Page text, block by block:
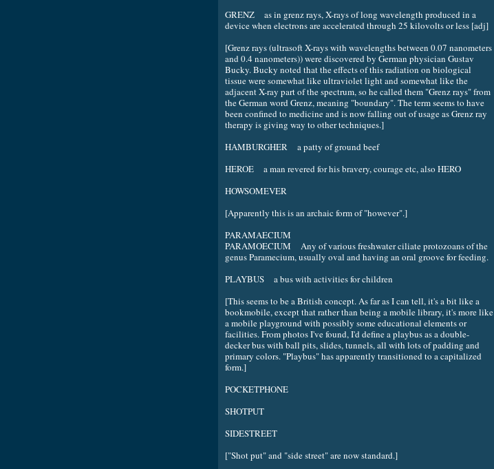
GRENZ as in grenz rays, X-rays of long wavelength produced in a
device when electrons are accelerated through 25 kilovolts or less [adj]
[Grenz rays (ultrasoft X-rays with wavelengths between 0.07 nanometers
and 0.4 nanometers)) were discovered by German physician Gustav
Bucky. Bucky noted that the effects of this radiation on biological
tissue were somewhat like ultraviolet light and somewhat like the
adjacent X-ray part of the spectrum, so he called them "Grenz rays" from
the German word Grenz, meaning "boundary". The term seems to have
been confined to medicine and is now falling out of usage as Grenz ray
therapy is giving way to other techniques.]
HAMBURGHER a patty of ground beef
HEROE a man revered for his bravery, courage etc, also HERO
HOWSOMEVER
[Apparently this is an archaic form of "however".]
PARAMAECIUM
PARAMOECIUM Any of various freshwater ciliate protozoans of the
genus Paramecium, usually oval and having an oral groove for feeding.
PLAYBUS a bus with activities for children
[This seems to be a British concept. As far as I can tell, it's a bit like a
bookmobile, except that rather than being a mobile library, it's more like
a mobile playground with possibly some educational elements or
facilities. From photos I've found, I'd define a playbus as a double-
decker bus with ball pits, slides, tunnels, all with lots of padding and
primary colors. "Playbus" has apparently transitioned to a capitalized
form.]
POCKETPHONE
SHOTPUT
SIDESTREET
["Shot put" and "side street" are now standard.]